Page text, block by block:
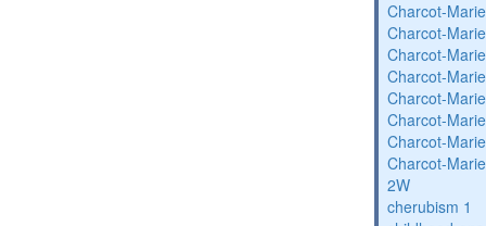
Charcot-
Charcot-
Charcot-
Charcot-
Charcot-
Charcot-
Charcot-
Charcot-
2W
cherubism 1